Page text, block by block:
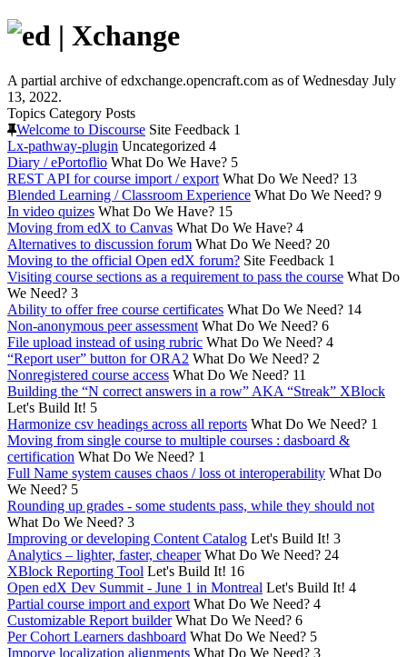
A partial archive of edxchange.opencraft.com as of Wednesday July
13, 2022.
Topics Category Posts
Welcome to Discourse Site Feedback 1
Lx-pathway-plugin Uncategorized 4
Diary / ePortoflio What Do We Have? 5
REST API for course import / export What Do We Need? 13
Blended Learning / Classroom Experience What Do We Need? 9
In video quizes What Do We Have? 15
Moving from edX to Canvas What Do We Have? 4
Alternatives to discussion forum What Do We Need? 20
Moving to the official Open edX forum? Site Feedback 1
Visiting course sections as a requirement to pass the course What Do
We Need? 3
Ability to offer free course certificates What Do We Need? 14
Non-anonymous peer assessment What Do We Need? 6
File upload instead of using rubric What Do We Need? 4
“Report user” button for ORA2 What Do We Need? 2
Nonregistered course access What Do We Need? 11
Building the “N correct answers in a row” AKA “Streak” XBlock
Let's Build It! 5
Harmonize csv headings across all reports What Do We Need? 1
Moving from single course to multiple courses : dasboard &
certification What Do We Need? 1
Full Name system causes chaos / loss ot interoperability What Do
We Need? 5
Rounding up grades - some students pass, while they should not
What Do We Need? 3
Improving or developing Content Catalog Let's Build It! 3
Analytics – lighter, faster, cheaper What Do We Need? 24
XBlock Reporting Tool Let's Build It! 16
Open edX Dev Summit - June 1 in Montreal Let's Build It! 4
Partial course import and export What Do We Need? 4
Customizable Report builder What Do We Need? 6
Per Cohort Learners dashboard What Do We Need? 5
Imporve localization alignments What Do We Need? 3